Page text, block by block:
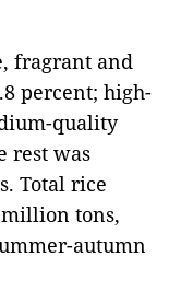
fragrant and
percent; high-
quality
rest was
Total rice
tons,
autumn